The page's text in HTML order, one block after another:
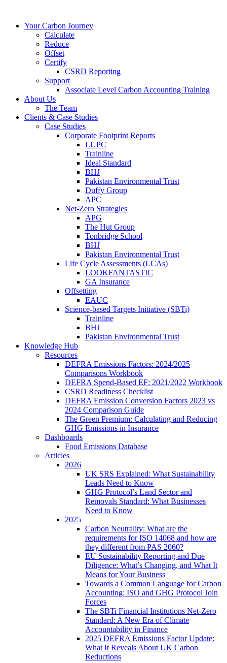
Your Carbon Journey
Calculate
Reduce
Offset
Certify
CSRD Reporting
Support
Associate Level Carbon Accounting Training
About Us
The Team
Clients & Case Studies
Case Studies
Corporate Footprint Reports
LUPC
Trainline
Ideal Standard
BHJ
Pakistan Environmental Trust
Duffy Group
APC
Net-Zero Strategies
APG
The Hut Group
Tonbridge School
BHJ
Pakistan Environmental Trust
Life Cycle Assessments (LCAs)
LOOKFANTASTIC
GA Insurance
Offsetting
EAUC
Science-based Targets Initiative (SBTi)
Trainline
BHJ
Pakistan Environmental Trust
Knowledge Hub
Resources
DEFRA Emissions Factors: 2024/2025
Comparisons Workbook
DEFRA Spend-Based EF: 2021/2022 Workbook
CSRD Readiness Checklist
DEFRA Emission Conversion Factors 2023 vs
2024 Comparison Guide
The Green Premium: Calculating and Reducing
GHG Emissions in Insurance
Dashboards
Food Emissions Database
Articles
2026
UK SRS Explained: What Sustainability
Leads Need to Know
GHG Protocol’s Land Sector and
Removals Standard: What Businesses
Need to Know
2025
Carbon Neutrality: What are the
requirements for ISO 14068 and how are
they different from PAS 2060?
EU Sustainability Reporting and Due
Diligence: What’s Changing, and What It
Means for Your Business
Towards a Common Language for Carbon
Accounting: ISO and GHG Protocol Join
Forces
The SBTi Financial Institutions Net-Zero
Standard: A New Era of Climate
Accountability in Finance
2025 DEFRA Emissions Factor Update:
What It Reveals About UK Carbon
Reductions